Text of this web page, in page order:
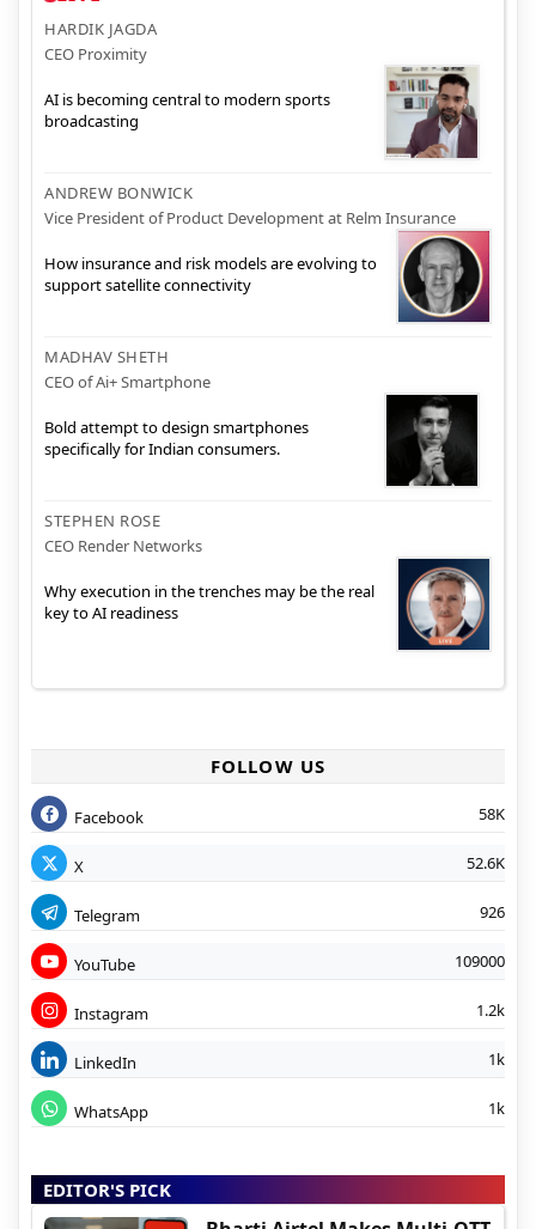
HARDIK JAGDA
CEO Proximity
AI is becoming central to modern sports
broadcasting
ANDREW BONWICK
Vice President of Product Development at Relm Insurance
How insurance and risk models are evolving to
support satellite connectivity
MADHAV SHETH
CEO of Ai+ Smartphone
Bold attempt to design smartphones
specifically for Indian consumers.
STEPHEN ROSE
CEO Render Networks
Why execution in the trenches may be the real
key to AI readiness
FOLLOW US
Facebook 58K
X 52.6K
Telegram 926
YouTube 109000
Instagram 1.2k
LinkedIn 1k
WhatsApp 1k
EDITOR'S PICK